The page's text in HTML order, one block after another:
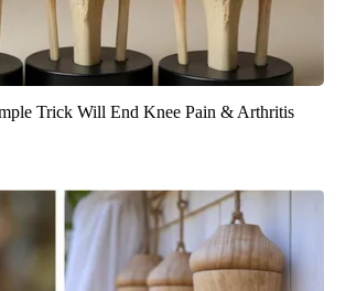
Trick Will End Knee Pain & Arthritis